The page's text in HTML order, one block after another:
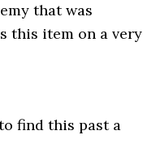
that was
this item on a very
find this past a